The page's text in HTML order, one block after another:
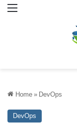
Menu
Home » DevOps
DevOps